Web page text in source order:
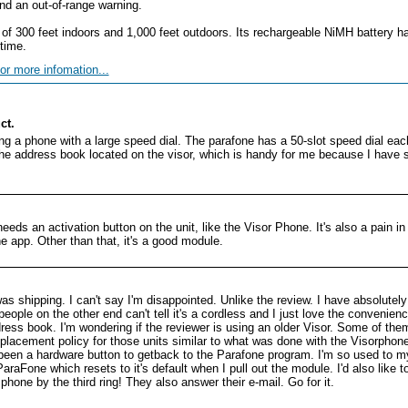
an out-of-range warning.
300 feet indoors and 1,000 feet outdoors. Its rechargeable NiMH battery
more infomation...
a phone with a large speed dial. The parafone has a 50-slot speed dial
address book located on the visor, which is handy for me because I have
an activation button on the unit, like the Visor Phone. It's also a pain
app. Other than that, it's a good module.
shipping. I can't say I'm disappointed. Unlike the review. I have
on the other end can't tell it's a cordless and I just love the
book. I'm wondering if the reviewer is using an older Visor. Some of
policy for those units similar to what was done with the
a hardware button to getback to the Parafone program. I'm so used to
which resets to it's default when I pull out the module. I'd also like
by the third ring! They also answer their e-mail. Go for it.